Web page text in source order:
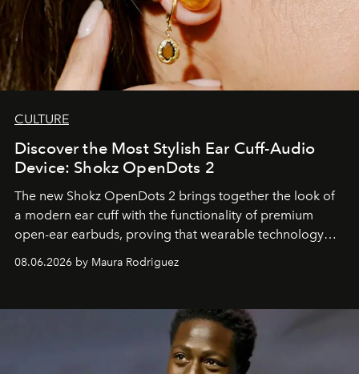
CULTURE
Discover the Most Stylish Ear Cuff-Audio
Device: Shokz OpenDots 2
The new Shokz OpenDots 2 brings together the look of
a modern ear cuff with the functionality of premium
open-ear earbuds, proving that wearable technology
08.06.2026 by Maura Rodriguez